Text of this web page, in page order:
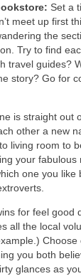
Set a
meet up first
the
Try to find
travel guides?
story? Go for
is straight out
other a new
living room to
your fabulous
one you like
for feel good
all the local
Choose
you both
glances as